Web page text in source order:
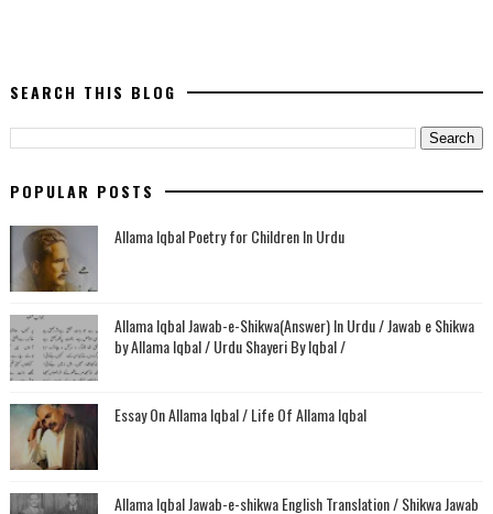
SEARCH THIS BLOG
POPULAR POSTS
Allama Iqbal Poetry for Children In Urdu
Allama Iqbal Jawab-e-Shikwa(Answer) In Urdu / Jawab e Shikwa
by Allama Iqbal / Urdu Shayeri By Iqbal /
Essay On Allama Iqbal / Life Of Allama Iqbal
Allama Iqbal Jawab-e-shikwa English Translation / Shikwa Jawab